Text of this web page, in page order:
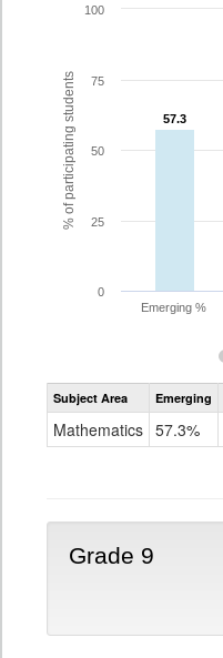
% of participating students 57.3
57.3
Emerging %
0
25
50
75
100
Subject Area Emerging
Mathematics 57.3%
Grade 9